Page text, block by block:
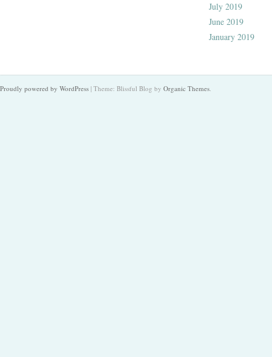
July 2019
June 2019
January 2019
Proudly powered by WordPress | Theme: Blissful Blog by Organic Themes.